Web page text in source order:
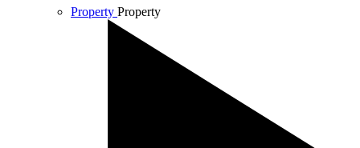
Property Property